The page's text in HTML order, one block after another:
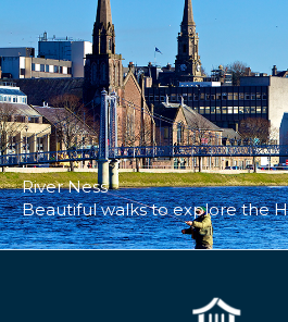
River Ness
Beautiful walks to explore the